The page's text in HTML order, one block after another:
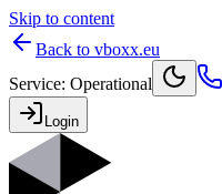
Skip to content
Back to vboxx.eu
Service: Operational
Login